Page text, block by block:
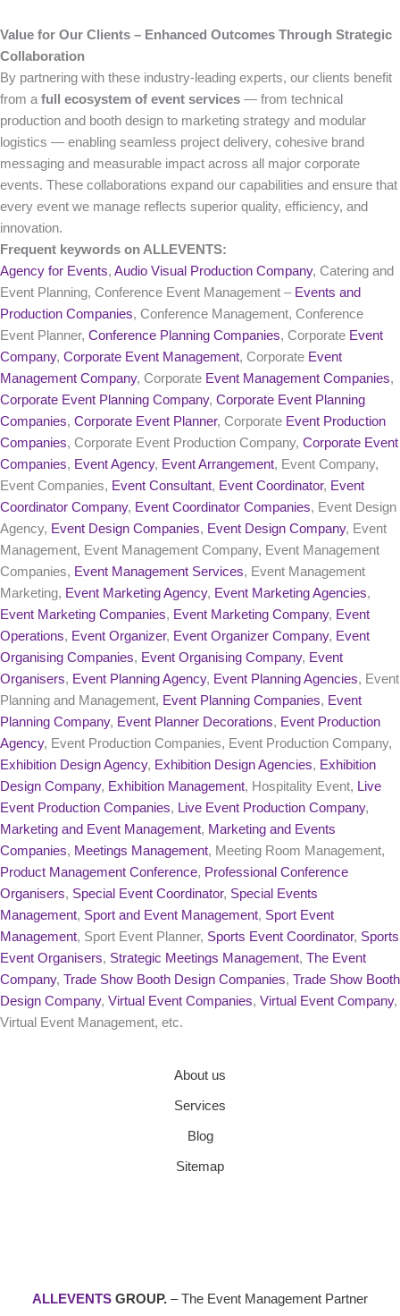
Value for Our Clients – Enhanced Outcomes Through Strategic
Collaboration
By partnering with these industry-leading experts, our clients benefit
from a full ecosystem of event services — from technical
production and booth design to marketing strategy and modular
logistics — enabling seamless project delivery, cohesive brand
messaging and measurable impact across all major corporate
events. These collaborations expand our capabilities and ensure that
every event we manage reflects superior quality, efficiency, and
innovation.
Frequent keywords on ALLEVENTS:
Agency for Events, Audio Visual Production Company, Catering and
Event Planning, Conference Event Management – Events and
Production Companies, Conference Management, Conference
Event Planner, Conference Planning Companies, Corporate Event
Company, Corporate Event Management, Corporate Event
Management Company, Corporate Event Management Companies,
Corporate Event Planning Company, Corporate Event Planning
Companies, Corporate Event Planner, Corporate Event Production
Companies, Corporate Event Production Company, Corporate Event
Companies, Event Agency, Event Arrangement, Event Company,
Event Companies, Event Consultant, Event Coordinator, Event
Coordinator Company, Event Coordinator Companies, Event Design
Agency, Event Design Companies, Event Design Company, Event
Management, Event Management Company, Event Management
Companies, Event Management Services, Event Management
Marketing, Event Marketing Agency, Event Marketing Agencies,
Event Marketing Companies, Event Marketing Company, Event
Operations, Event Organizer, Event Organizer Company, Event
Organising Companies, Event Organising Company, Event
Organisers, Event Planning Agency, Event Planning Agencies, Event
Planning and Management, Event Planning Companies, Event
Planning Company, Event Planner Decorations, Event Production
Agency, Event Production Companies, Event Production Company,
Exhibition Design Agency, Exhibition Design Agencies, Exhibition
Design Company, Exhibition Management, Hospitality Event, Live
Event Production Companies, Live Event Production Company,
Marketing and Event Management, Marketing and Events
Companies, Meetings Management, Meeting Room Management,
Product Management Conference, Professional Conference
Organisers, Special Event Coordinator, Special Events
Management, Sport and Event Management, Sport Event
Management, Sport Event Planner, Sports Event Coordinator, Sports
Event Organisers, Strategic Meetings Management, The Event
Company, Trade Show Booth Design Companies, Trade Show Booth
Design Company, Virtual Event Companies, Virtual Event Company,
Virtual Event Management, etc.
About us
Services
Blog
Sitemap
ALLEVENTS GROUP. – The Event Management Partner